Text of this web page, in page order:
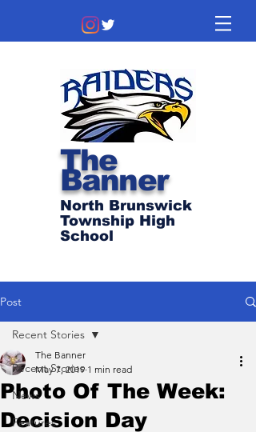
The
Banner
North Brunswick
Township High
School
Post
Recent Stories
News
Features
Recent Stories
Photo Of The Week:
Decision Day
The Banner
May 7, 2019 1 min read